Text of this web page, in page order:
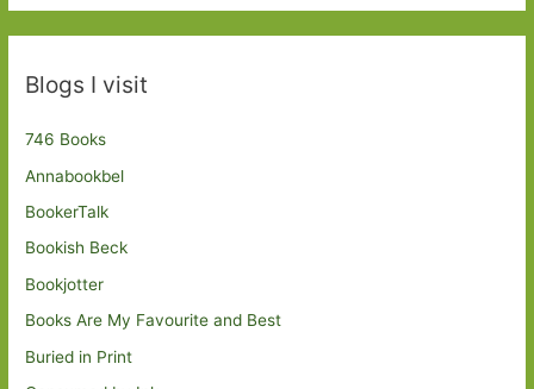
Blogs I visit
746 Books
Annabookbel
BookerTalk
Bookish Beck
Bookjotter
Books Are My Favourite and Best
Buried in Print